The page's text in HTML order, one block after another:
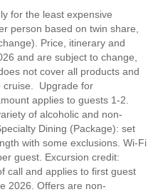
for the least expensive
person based on twin share,
Price, itinerary and
and are subject to change,
not cover all products and
cruise. Upgrade for
applies to guests 1-2.
of alcoholic and non-
Dining (Package): set
with some exclusions. Wi-Fi
guest. Excursion credit:
call and applies to first guest
2026. Offers are non-